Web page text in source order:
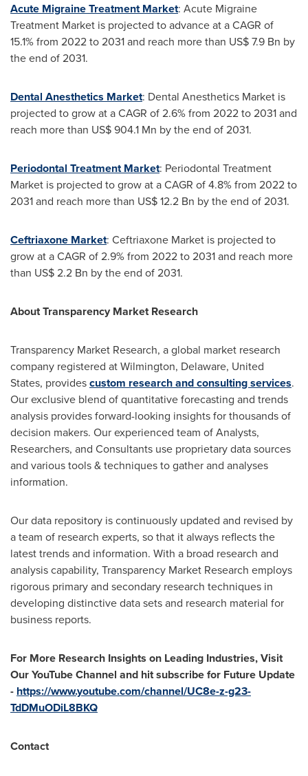
Acute Migraine Treatment Market: Acute Migraine
Treatment Market is projected to advance at a CAGR of
15.1% from 2022 to 2031 and reach more than US$ 7.9 Bn by
the end of 2031.
Dental Anesthetics Market: Dental Anesthetics Market is
projected to grow at a CAGR of 2.6% from 2022 to 2031 and
reach more than US$ 904.1 Mn by the end of 2031.
Periodontal Treatment Market: Periodontal Treatment
Market is projected to grow at a CAGR of 4.8% from 2022 to
2031 and reach more than US$ 12.2 Bn by the end of 2031.
Ceftriaxone Market: Ceftriaxone Market is projected to
grow at a CAGR of 2.9% from 2022 to 2031 and reach more
than US$ 2.2 Bn by the end of 2031.
About Transparency Market Research
Transparency Market Research, a global market research
company registered atWilmington, Delaware, United
States, providescustom research and consulting services.
Our exclusive blend of quantitative forecasting and trends
analysis provides forward-looking insights for thousands of
decision makers. Our experienced team of Analysts,
Researchers, and Consultants use proprietary data sources
and various tools & techniques to gather and analyses
information.
Our data repository is continuously updated and revised by
a team of research experts, so that it always reflects the
latest trends and information. With a broad research and
analysis capability, Transparency Market Research employs
rigorous primary and secondary research techniques in
developing distinctive data sets and research material for
business reports.
For More Research Insights on Leading Industries, Visit
Our YouTube Channel and hit subscribe for Future Update
- https://www.youtube.com/channel/UC8e-z-g23-
TdDMuODiL8BKQ
Contact